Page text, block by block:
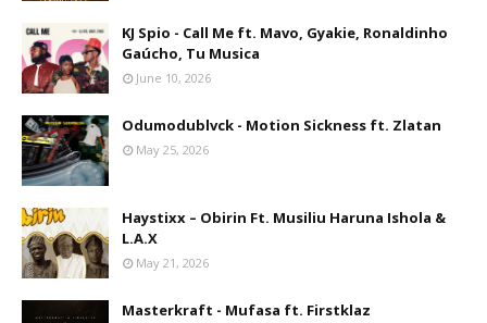
KJ Spio - Call Me ft. Mavo, Gyakie, Ronaldinho
Gaúcho, Tu Musica
June 10, 2026
Odumodublvck - Motion Sickness ft. Zlatan
May 25, 2026
Haystixx – Obirin Ft. Musiliu Haruna Ishola &
L.A.X
May 21, 2026
Masterkraft - Mufasa ft. Firstklaz